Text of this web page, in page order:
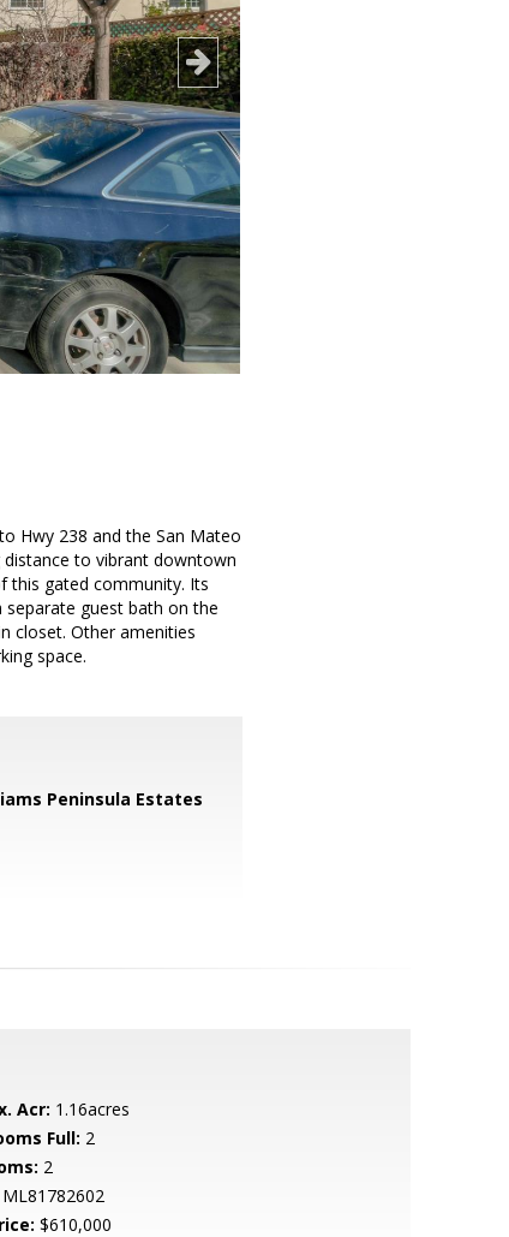
Hwy 238 and the San Mateo
to vibrant downtown
this gated community. Its
guest bath on the
closet. Other amenities
space.
Peninsula Estates
Acr: 1.16acres
Full: 2
2
ML81782602
$610,000